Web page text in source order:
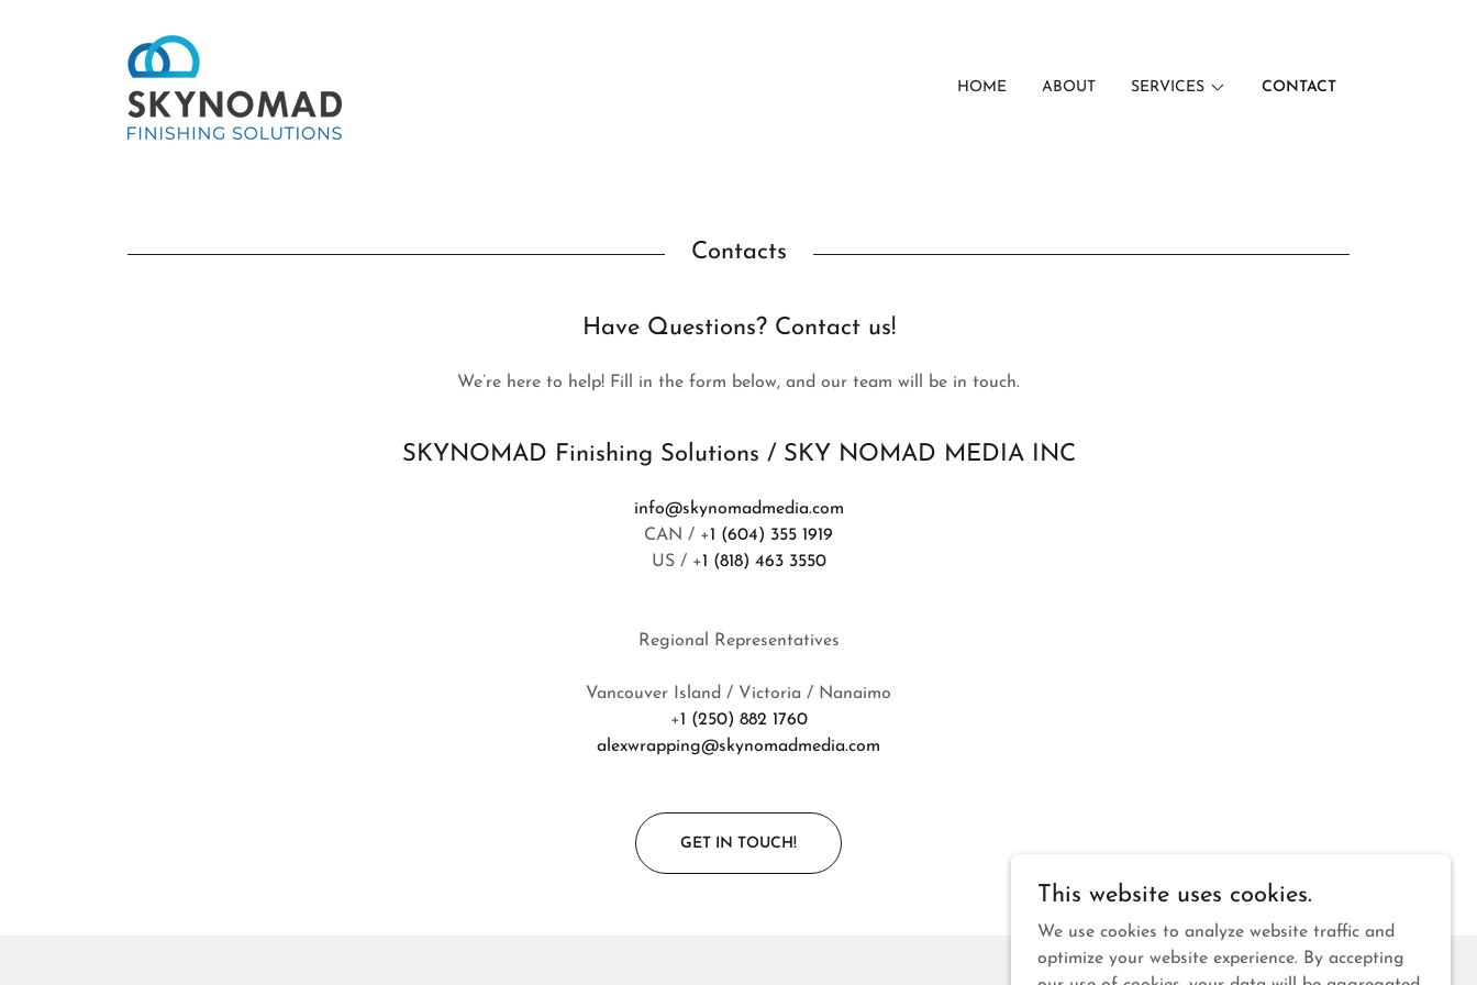
HOME ABOUT SERVICES CONTACT
Contacts
Have Questions? Contact us!
We’re here to help! Fill in the form below, and our team will be in touch.
SKYNOMAD Finishing Solutions / SKY NOMAD MEDIA INC
info@skynomadmedia.com
CAN / +1 (604) 355 1919
US / +1 (818) 463 3550
Regional Representatives
Vancouver Island / Victoria / Nanaimo
+1 (250) 882 1760
alexwrapping@skynomadmedia.com
GET IN TOUCH!
This website uses cookies.
We use cookies to analyze website traffic and
optimize your website experience. By accepting